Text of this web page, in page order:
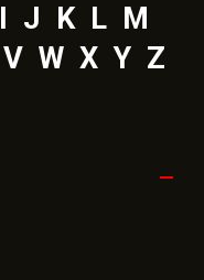
I J K L M
V W X Y Z